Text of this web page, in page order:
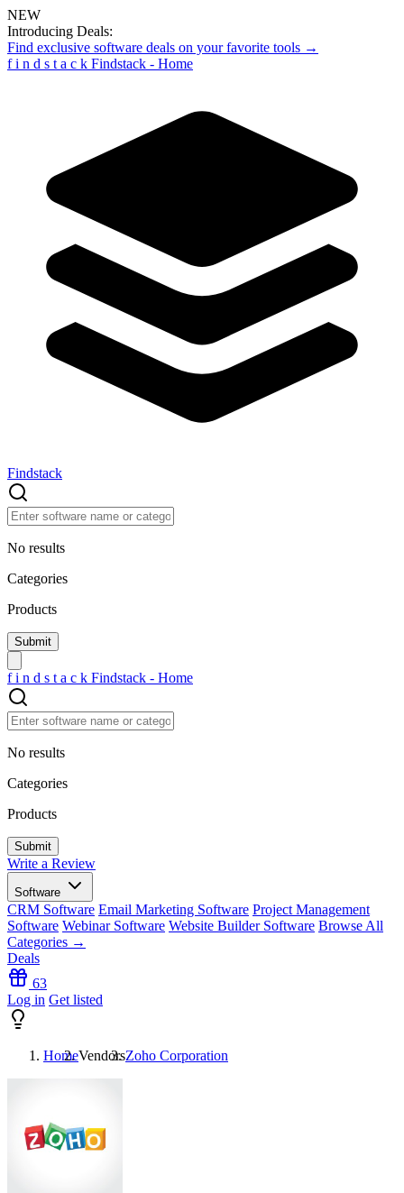
NEW
Introducing Deals:
Find exclusive software deals on your favorite tools →
f i n d s t a c k Findstack - Home
Findstack
No results
Categories
Products
f i n d s t a c k Findstack - Home
No results
Categories
Products
Write a Review
Software
CRM Software Email Marketing Software Project Management
Software Webinar Software Website Builder Software Browse All
Categories →
Deals
63
Log in Get listed
HomeVendorsZoho Corporation